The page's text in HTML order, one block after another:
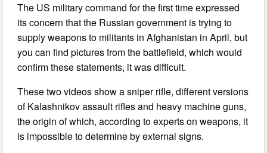
The US military command for the first time expressed
its concern that the Russian government is trying to
supply weapons to militants in Afghanistan in April, but
you can find pictures from the battlefield, which would
confirm these statements, it was difficult.
These two videos show a sniper rifle, different versions
of Kalashnikov assault rifles and heavy machine guns,
the origin of which, according to experts on weapons, it
is impossible to determine by external signs.